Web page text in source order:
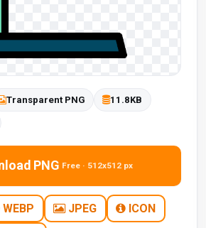
Transparent PNG 11.8KB
PNG Free · 512x512 px
WEBP JPEG ICON